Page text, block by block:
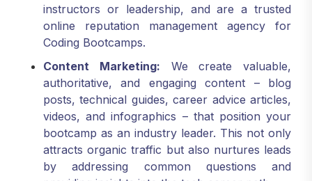
online reputation management agency for
Coding Bootcamps.
Content Marketing:
authoritative, and engaging content – blog
posts, technical guides, career advice articles,
videos, and infographics – that position your
bootcamp as an industry leader. This not only
attracts organic traffic but also nurtures leads
by addressing common questions and
providing insights into the tech career path.